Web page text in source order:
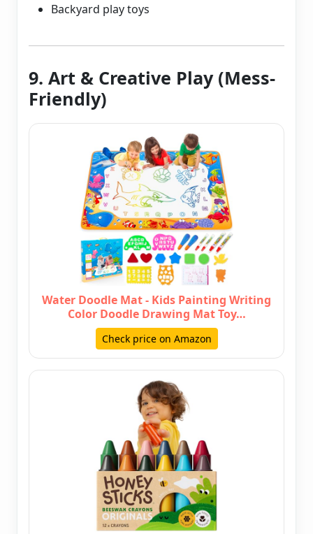
Backyard play toys
9. Art & Creative Play (Mess-
Friendly)
Water Doodle Mat - Kids Painting Writing
Color Doodle Drawing Mat Toy…
Check price on Amazon